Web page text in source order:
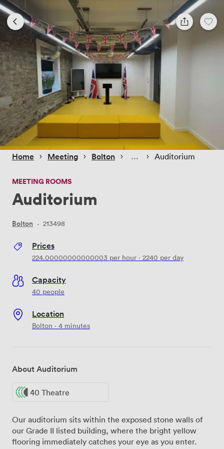
Home › Meeting › Bolton › › Auditorium
MEETING ROOMS
Auditorium
Bolton · 213498
Prices
224.00000000000003 per hour · 2240 per day
Capacity
40 people
Location
Bolton · 4 minutes
About Auditorium
40 Theatre
Our auditorium sits within the exposed stone walls of
our Grade II listed building, where the bright yellow
flooring immediately catches your eye as you enter.